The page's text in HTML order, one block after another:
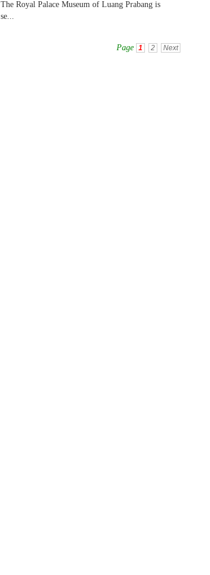
The Royal Palace Museum of Luang Prabang is
se...
Page 1 2 Next